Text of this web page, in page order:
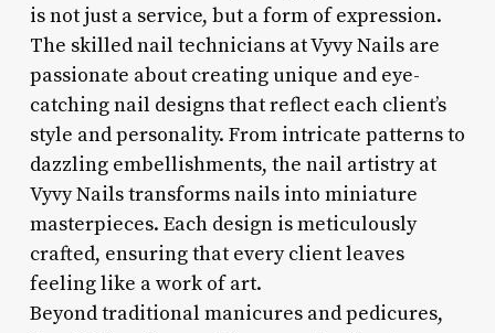
is not just a service, but a form of expression.
The skilled nail technicians at Vyvy Nails are
passionate about creating unique and eye-
catching nail designs that reflect each client’s
style and personality. From intricate patterns to
dazzling embellishments, the nail artistry at
Vyvy Nails transforms nails into miniature
masterpieces. Each design is meticulously
crafted, ensuring that every client leaves
feeling like a work of art.
Beyond traditional manicures and pedicures,